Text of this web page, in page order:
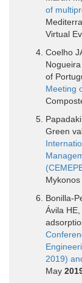
of
Virtual
Coelho
of
Meeting
Green
Bonilla-
Ávila
2019)
May